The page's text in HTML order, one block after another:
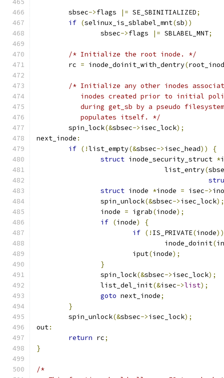
	sbsec
->flags |= SE_SBINITIALIZED;
if (selinux_is_sblabel_mnt(sb))
		sbsec
->flags |= SBLABEL_MNT;
/* Initialize the root inode. */
	rc
= inode_doinit_with_dentry(
/* Initialize any other inodes
inodes created prior to initial
during get_sb by a pseudo
	   populates itself. */
	spin_lock
(&sbsec->isec_lock);
next_inode :
if (!list_empty(&sbsec->isec_head))
{
struct inode_security_struct *
				list_entry
(
struct inode *inode = isec->
		spin_unlock
(&sbsec->isec_lock);
		inode
= igrab(inode);
if (inode)
{
if (! IS_PRIVATE(inode))
				inode_doinit
(
			iput
(inode);
}
		spin_lock
(&sbsec->isec_lock);
		list_del_init
(&isec->list);
goto next_inode;
}
	spin_unlock
(&sbsec->isec_lock);
out:
return rc;
}
/*